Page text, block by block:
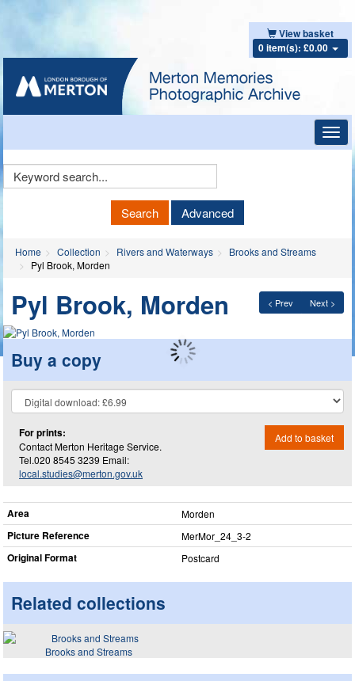
View basket
0 item(s): £0.00
Keyword
Search Advanced
Home Collection Rivers and Waterways
Brooks and Streams
Pyl Brook, Morden
< Prev Next >
Pyl Brook, Morden
Buy a copy
For prints:
Contact Merton Heritage Service.
Tel.020 8545 3239 Email:
local.studies@merton.gov.uk
Add to basket
Area Morden
Picture Reference MerMor_​24_​3-2
Original Format Postcard
Related collections
Brooks and Streams